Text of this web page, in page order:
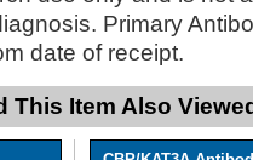
Primary
date of receipt.
This Item Also